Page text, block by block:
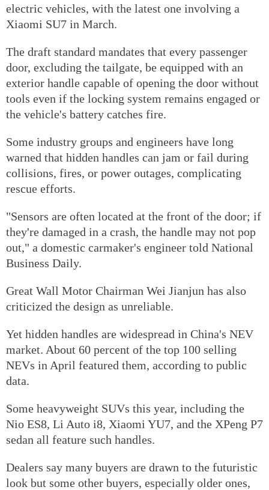
electric vehicles, with the latest one involving a
Xiaomi SU7 in March.
The draft standard mandates that every passenger
door, excluding the tailgate, be equipped with an
exterior handle capable of opening the door without
tools even if the locking system remains engaged or
the vehicle's battery catches fire.
Some industry groups and engineers have long
warned that hidden handles can jam or fail during
collisions, fires, or power outages, complicating
rescue efforts.
"Sensors are often located at the front of the door; if
they're damaged in a crash, the handle may not pop
out," a domestic carmaker's engineer told National
Business Daily.
Great Wall Motor Chairman Wei Jianjun has also
criticized the design as unreliable.
Yet hidden handles are widespread in China's NEV
market. About 60 percent of the top 100 selling
NEVs in April featured them, according to public
data.
Some heavyweight SUVs this year, including the
Nio ES8, Li Auto i8, Xiaomi YU7, and the XPeng P7
sedan all feature such handles.
Dealers say many buyers are drawn to the futuristic
look but some other buyers, especially older ones,